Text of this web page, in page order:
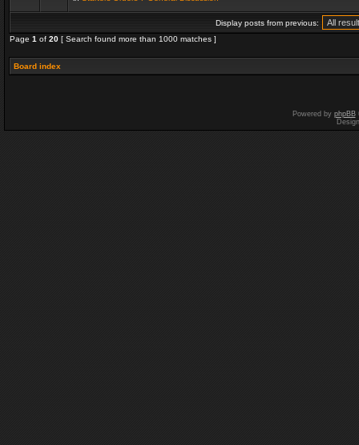
Display posts from previous:
Page 1 of 20 [ Search found more than 1000 matches ]
Board index
Powered by phpBB